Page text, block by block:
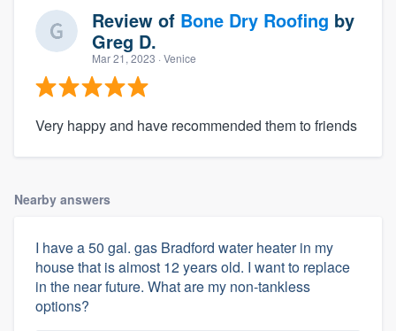
Review of Bone Dry Roofing by
Greg D.
Mar 21, 2023 · Venice
Very happy and have recommended them to friends
Nearby answers
I have a 50 gal. gas Bradford water heater in my
house that is almost 12 years old. I want to replace
in the near future. What are my non-tankless
options?